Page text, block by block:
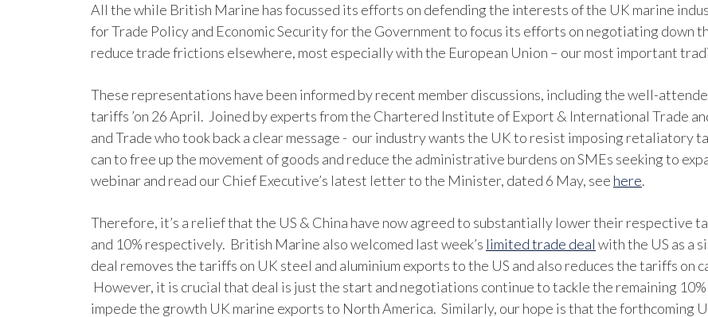
All the while British Marine has focussed its efforts on defending the interests of the UK marine
for Trade Policy and Economic Security for the Government to focus its efforts on negotiating down
reduce trade frictions elsewhere, most especially with the European Union – our most important
These representations have been informed by recent member discussions, including the well-
tariffs ’on 26 April. Joined by experts from the Chartered Institute of Export & International Trade
and Trade who took back a clear message - our industry wants the UK to resist imposing retaliatory
can to free up the movement of goods and reduce the administrative burdens on SMEs seeking to
webinar and read our Chief Executive’s latest letter to the Minister, dated 6 May, see here.
Therefore, it’s a relief that the US & China have now agreed to substantially lower their respective
and 10% respectively. British Marine also welcomed last week’s limited trade deal with the US as a
deal removes the tariffs on UK steel and aluminium exports to the US and also reduces the tariffs on
However, it is crucial that deal is just the start and negotiations continue to tackle the remaining
impede the growth UK marine exports to North America. Similarly, our hope is that the forthcoming